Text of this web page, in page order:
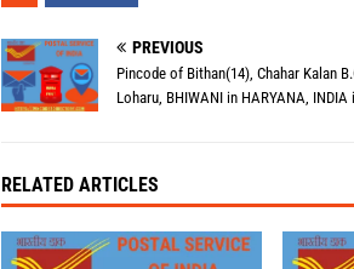
PREVIOUS
Pincode of Bithan(14), Chahar Kalan
Loharu, BHIWANI in HARYANA, INDIA
RELATED ARTICLES